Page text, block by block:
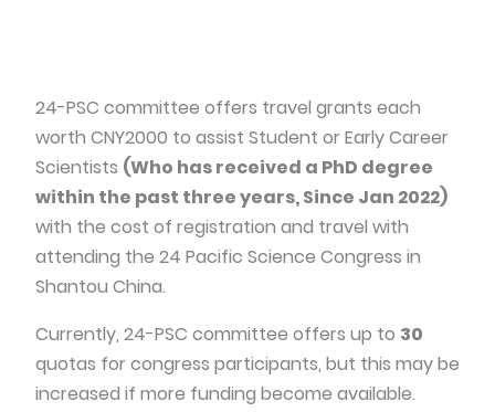
24-PSC committee offers travel grants each
worth CNY2000 to assist Student or Early Career
Scientists (Who has received a PhD degree
within the past three years, Since Jan 2022)
with the cost of registration and travel with
attending the 24 Pacific Science Congress in
Shantou China.
Currently, 24-PSC committee offers up to 30
quotas for congress participants, but this may be
increased if more funding become available.